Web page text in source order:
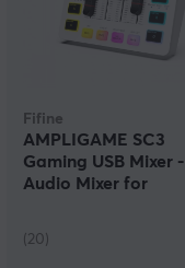
Fifine
AMPLIGAME SC3
Gaming USB Mixer -
Audio Mixer for
(20)